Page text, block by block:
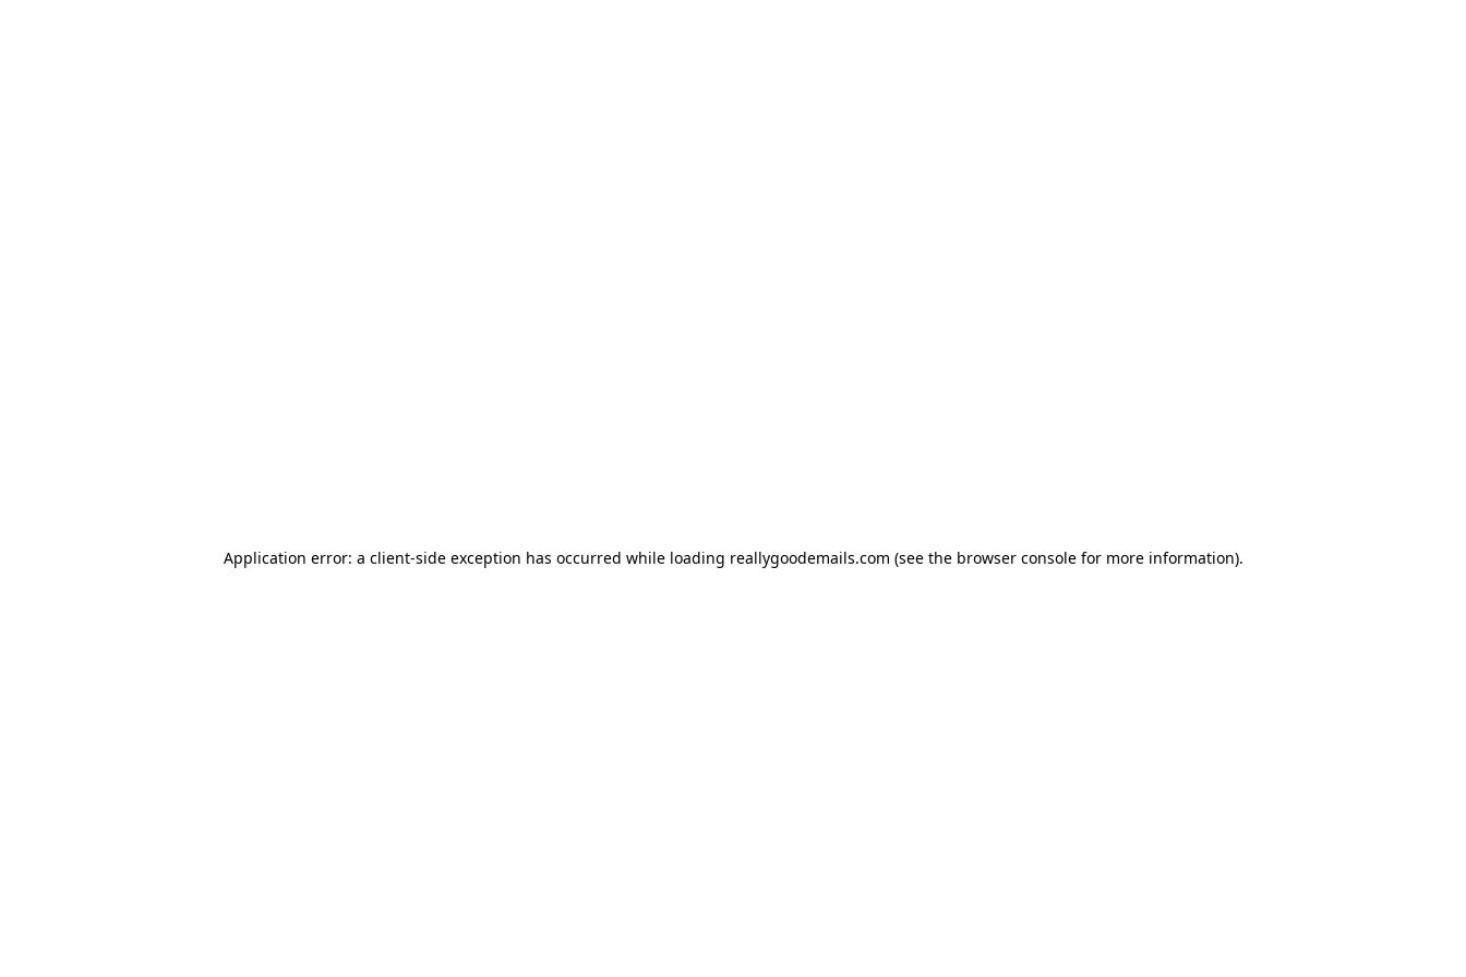
Application error: a client-side exception has occurred while loading reallygoodemails.com (see the browser consolefor more information).